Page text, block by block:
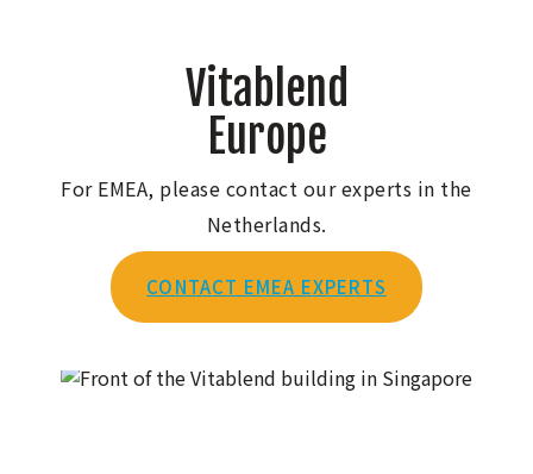
Vitablend
Europe
For EMEA, please contact our experts in the
Netherlands.
CONTACT EMEA EXPERTS